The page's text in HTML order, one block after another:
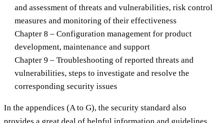
and assessment of threats and vulnerabilities, risk control
measures and monitoring of their effectiveness
Chapter 8 – Configuration management for product
development, maintenance and support
Chapter 9 – Troubleshooting of reported threats and
vulnerabilities, steps to investigate and resolve the
corresponding security issues
In the appendices (A to G), the security standard also